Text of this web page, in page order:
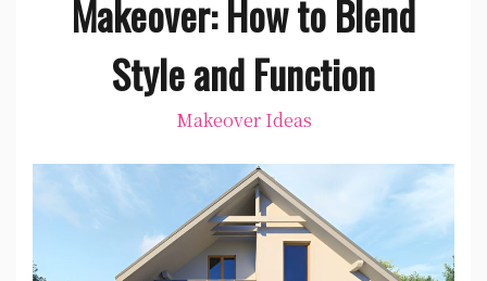
Makeover: How to Blend
Style and Function
Makeover Ideas